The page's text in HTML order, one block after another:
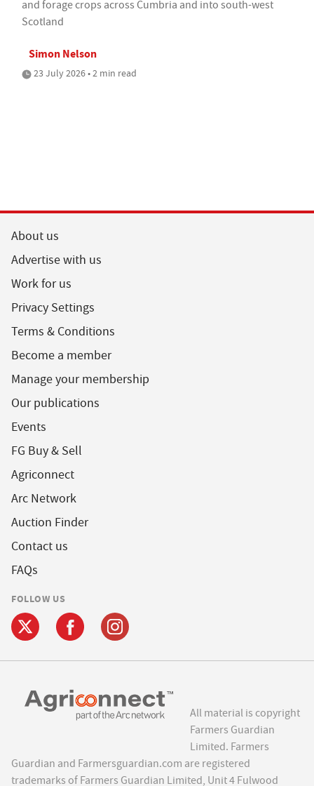
and forage crops across Cumbria and into south-west
Scotland
Simon Nelson
23 July 2026 • 2 min read
About us
Advertise with us
Work for us
Privacy Settings
Terms & Conditions
Become a member
Manage your membership
Our publications
Events
FG Buy & Sell
Agriconnect
Arc Network
Auction Finder
Contact us
FAQs
FOLLOW US
All material is copyright
Farmers Guardian
Limited. Farmers
Guardian and Farmersguardian.com are registered
trademarks of Farmers Guardian Limited, Unit 4 Fulwood